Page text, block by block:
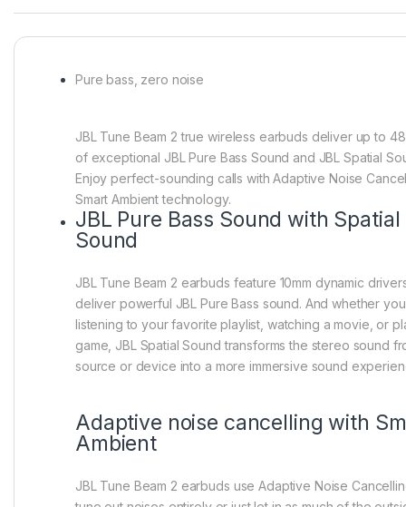
Pure bass, zero noise
JBL Tune Beam 2 true wireless earbuds deliver up to
of exceptional JBL Pure Bass Sound and JBL Spatial
Enjoy perfect-sounding calls with Adaptive Noise
Smart Ambient technology.
JBL Pure Bass Sound with Spatial
Sound
JBL Tune Beam 2 earbuds feature 10mm dynamic
deliver powerful JBL Pure Bass sound. And whether
listening to your favorite playlist, watching a movie, or
game, JBL Spatial Sound transforms the stereo sound
source or device into a more immersive sound
Adaptive noise cancelling with
Ambient
JBL Tune Beam 2 earbuds use Adaptive Noise